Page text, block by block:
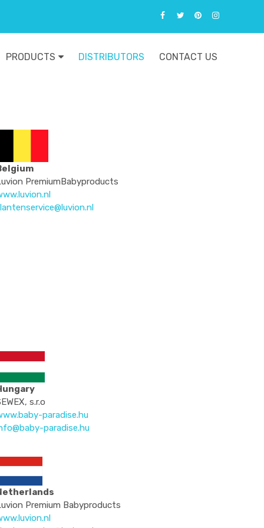
PRODUCTS DISTRIBUTORS CONTACT US
PremiumBabyproducts
s.r.o
paradise.hu
paradise.hu
Premium Babyproducts